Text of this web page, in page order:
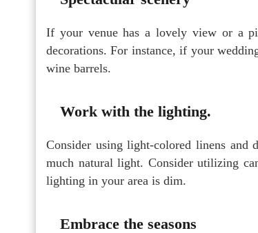
If your venue has a lovely view or a
decorations. For instance, if your
wine barrels.
Work with the lighting.
Consider using light-colored linens and
much natural light. Consider utilizing
lighting in your area is dim.
Embrace the seasons